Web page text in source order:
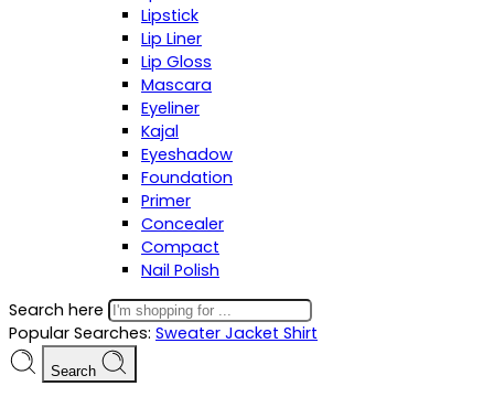
Lipstick
Lip Liner
Lip Gloss
Mascara
Eyeliner
Kajal
Eyeshadow
Foundation
Primer
Concealer
Compact
Nail Polish
Search here
Popular Searches: Sweater Jacket Shirt
Search